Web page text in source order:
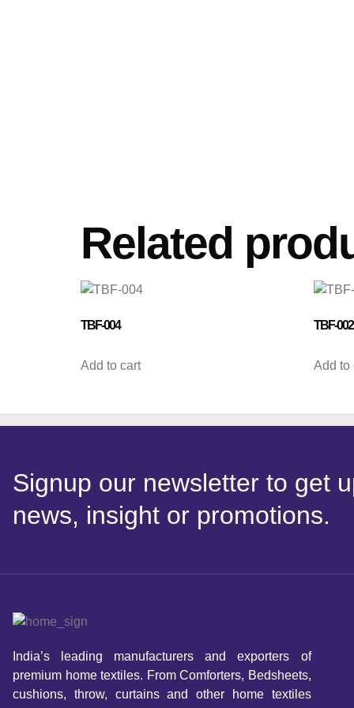
Related
TBF-004
Add to cart
TBF-002
Add to
Signup our newsletter to get
news, insight or promotions.
India’s leading manufacturers and exporters of
premium home textiles. From Comforters, Bedsheets,
cushions, throw, curtains and other home textiles